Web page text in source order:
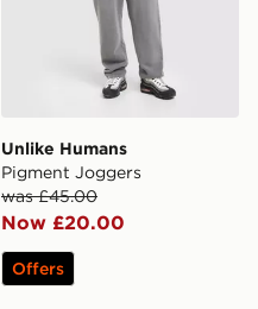
Unlike Humans
Pigment Joggers
was £45.00
Now £20.00
Offers